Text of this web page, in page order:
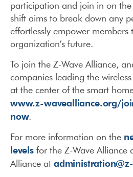
participation and join in on
shift aims to break down any
effortlessly empower members
organization’s future.
To join the Z-Wave Alliance,
companies leading the
at the center of the smart
www.z-wavealliance.org/
now.
For more information on the
levelsfor the Z-Wave Alliance
Alliance at